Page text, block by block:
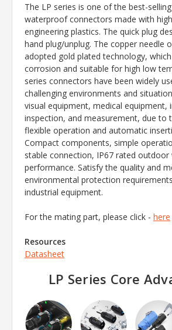
The LP series is one of the best-
waterproof connectors made with
engineering plastics. The quick plug
hand plug/unplug. The copper needle
adopted gold plated technology,
corrosion and suitable for high low
series connectors have been widely
challenging environments and
visual equipment, medical equipment,
inspection, and measurement, due to
flexible operation and automatic
Compact components, simple
stable connection, IP67 rated
performance. Satisfy the quality and
environmental protection
industrial equipment.
For the mating part, please click - here
Resources
Datasheet
LP Series Core